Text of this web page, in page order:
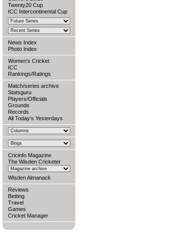
Twenty20 Cup
ICC Intercontinental Cup
News Index
Photo Index
Women's Cricket
ICC
Rankings/Ratings
Match/series archive
Statsguru
Players/Officials
Grounds
Records
All Today's Yesterdays
Cricinfo Magazine
The Wisden Cricketer
Wisden Almanack
Reviews
Betting
Travel
Games
Cricket Manager